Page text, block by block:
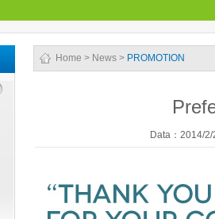
Home > News > PROMOTION
Data：2014/